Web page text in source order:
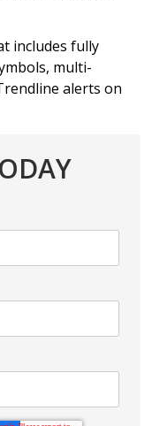
includes fully
multi-
alerts on